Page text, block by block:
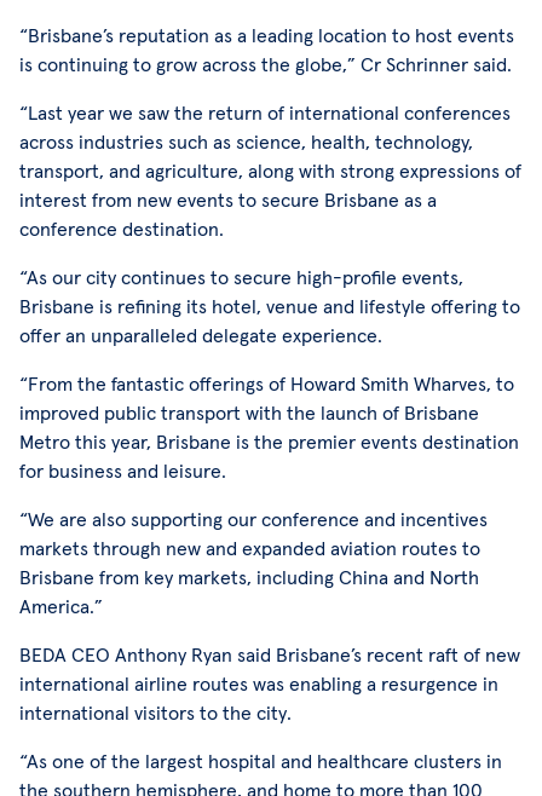
“Brisbane’s reputation as a leading location to host events
is continuing to grow across the globe,” Cr Schrinner said.
“Last year we saw the return of international conferences
across industries such as science, health, technology,
transport, and agriculture, along with strong expressions of
interest from new events to secure Brisbane as a
conference destination.
“As our city continues to secure high-profile events,
Brisbane is refining its hotel, venue and lifestyle offering to
offer an unparalleled delegate experience.
“From the fantastic offerings of Howard Smith Wharves, to
improved public transport with the launch of Brisbane
Metro this year, Brisbane is the premier events destination
for business and leisure.
“We are also supporting our conference and incentives
markets through new and expanded aviation routes to
Brisbane from key markets, including China and North
America.”
BEDA CEO Anthony Ryan said Brisbane’s recent raft of new
international airline routes was enabling a resurgence in
international visitors to the city.
“As one of the largest hospital and healthcare clusters in
the southern hemisphere, and home to more than 100